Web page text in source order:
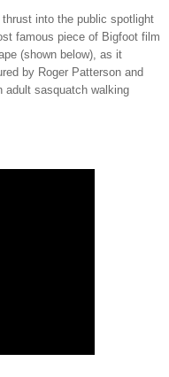
into the public spotlight
famous piece of Bigfoot film
(shown below), as it
by Roger Patterson and
adult sasquatch walking